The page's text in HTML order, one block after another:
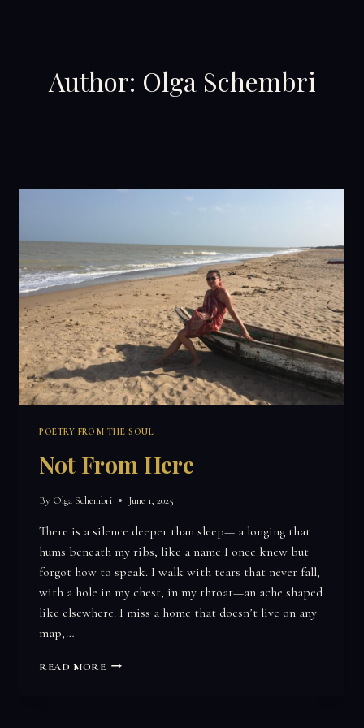
Author: Olga Schembri
POETRY FROM THE SOUL
Not From Here
By Olga Schembri June 1, 2025
There is a silence deeper than sleep— a longing that
hums beneath my ribs, like a name I once knew but
forgot how to speak. I walk with tears that never fall,
with a hole in my chest, in my throat—an ache shaped
like elsewhere. I miss a home that doesn’t live on any
map,…
READ MORENOT